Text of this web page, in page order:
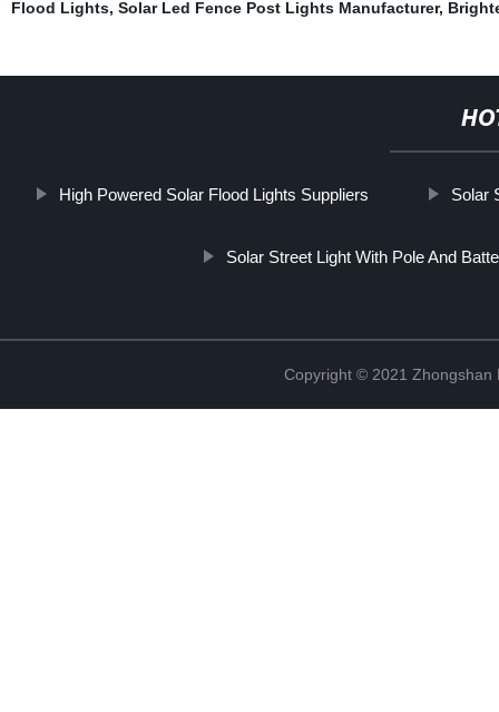
Flood Lights, Solar Led Fence Post Lights Manufacturer,
High Powered Solar Flood Lights Suppliers Solar
Solar Street Light With Pole And
Copyright © 2021 Zhongshan